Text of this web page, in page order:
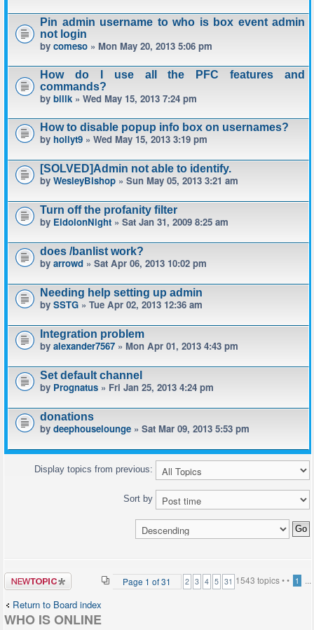
Pin admin username to who is box event admin
not login
by comeso » Mon May 20, 2013 5:06 pm
How do I use all the PFC features and
commands?
by billk » Wed May 15, 2013 7:24 pm
How to disable popup info box on usernames?
by hollyt9 » Wed May 15, 2013 3:19 pm
[SOLVED]Admin not able to identify.
by WesleyBishop » Sun May 05, 2013 3:21 am
Turn off the profanity filter
by EidolonNight » Sat Jan 31, 2009 8:25 am
does /banlist work?
by arrowd » Sat Apr 06, 2013 10:02 pm
Needing help setting up admin
by SSTG » Tue Apr 02, 2013 12:36 am
Integration problem
by alexander7567 » Mon Apr 01, 2013 4:43 pm
Set default channel
by Prognatus » Fri Jan 25, 2013 4:24 pm
donations
by deephouselounge » Sat Mar 09, 2013 5:53 pm
Display topics from previous:
Sort by
Post a new
topic
1543 topics •
Page 1 of31 • 1
2 3 4 5 ...
31
Return to Board index
WHO IS ONLINE